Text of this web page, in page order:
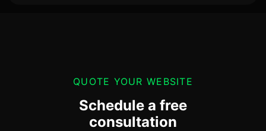
QUOTE YOUR WEBSITE
Schedule a free
consultation